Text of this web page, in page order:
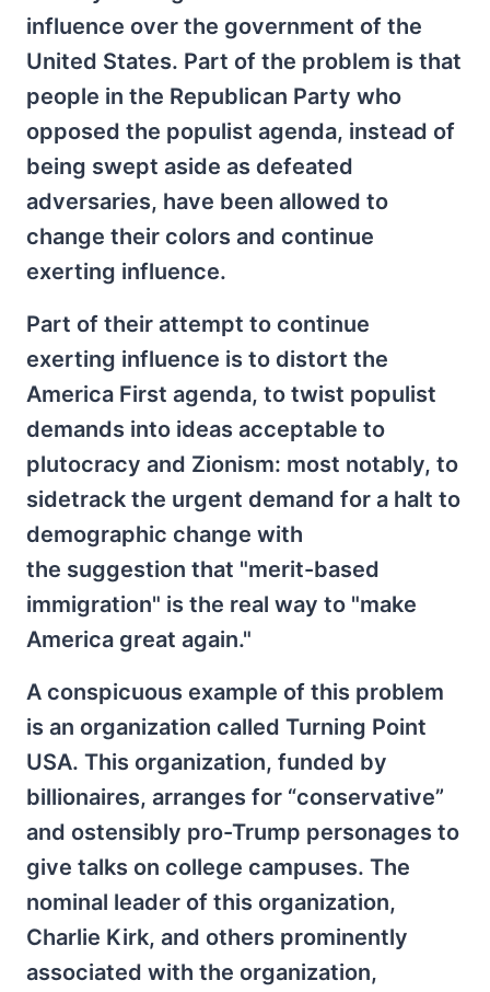
influence over the government of the
United States. Part of the problem is that
people in the Republican Party who
opposed the populist agenda, instead of
being swept aside as defeated
adversaries, have been allowed to
change their colors and continue
exerting influence.
Part of their attempt to continue
exerting influence is to distort the
America First agenda, to twist populist
demands into ideas acceptable to
plutocracy and Zionism: most notably, to
sidetrack the urgent demand for a halt to
demographic change with
the suggestion that "merit-based
immigration" is the real way to "make
America great again."
A conspicuous example of this problem
is an organization called Turning Point
USA. This organization, funded by
billionaires, arranges for “conservative”
and ostensibly pro-Trump personages to
give talks on college campuses. The
nominal leader of this organization,
Charlie Kirk, and others prominently
associated with the organization,